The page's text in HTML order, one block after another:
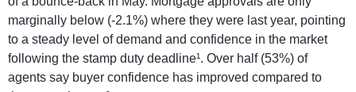
marginally below (-2.1%) where they were last year, pointing
to a steady level of demand and confidence in the market
following the stamp duty deadline¹. Over half (53%) of
agents say buyer confidence has improved compared to